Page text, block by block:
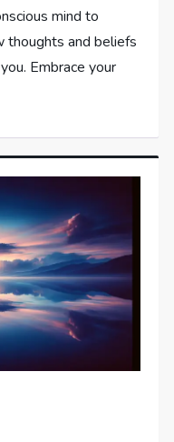
mind to
thoughts and beliefs
Embrace your